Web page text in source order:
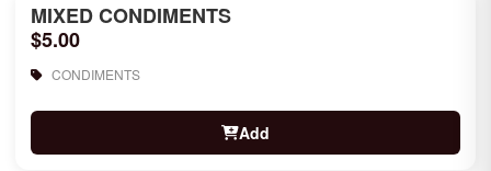
MIXED CONDIMENTS
$5.00
CONDIMENTS
Add